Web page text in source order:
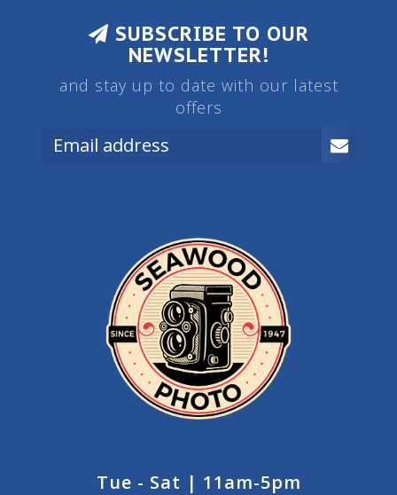
SUBSCRIBE TO OUR
NEWSLETTER!
and stay up to date with our latest
offers
Tue - Sat | 11am-5pm